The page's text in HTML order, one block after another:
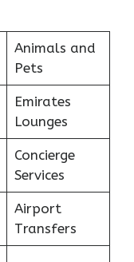
Animals and
Pets
Emirates
Lounges
Concierge
Services
Airport
Transfers